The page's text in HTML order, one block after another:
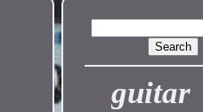
guitar